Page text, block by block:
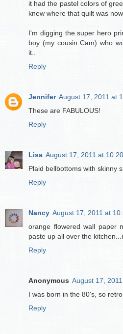
it had the pastel colors of
knew where that quilt was
I'm digging the super hero
boy (my cousin Cam) who
it..
Reply
Jennifer August 17, 2011 at
These are FABULOUS!
Reply
Lisa August 17, 2011 at
Plaid bellbottoms with skinny
Reply
Nancy August 17, 2011 at
orange flowered wall paper
paste up all over the
Reply
Anonymous August 17,
I was born in the 80's, so
Reply